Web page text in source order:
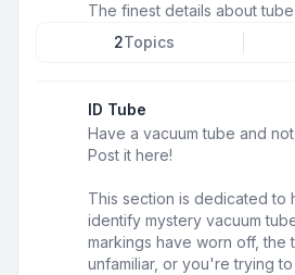
The finest details about
2Topics
ID Tube
Have a vacuum tube and
Post it here!
This section is dedicated to
identify mystery vacuum
markings have worn off, the
unfamiliar, or you're trying